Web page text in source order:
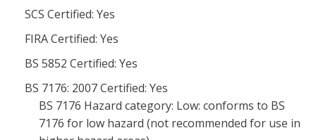
SCS Certified: Yes
FIRA Certified: Yes
BS 5852 Certified: Yes
BS 7176: 2007 Certified: Yes
BS 7176 Hazard category: Low: conforms to BS
7176 for low hazard (not recommended for use in